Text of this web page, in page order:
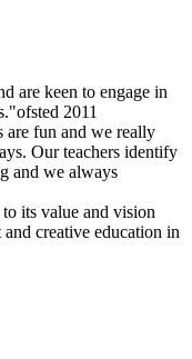
are keen to engage in
ofsted 2011
are fun and we really
Our teachers identify
and we always
its value and vision
creative education in